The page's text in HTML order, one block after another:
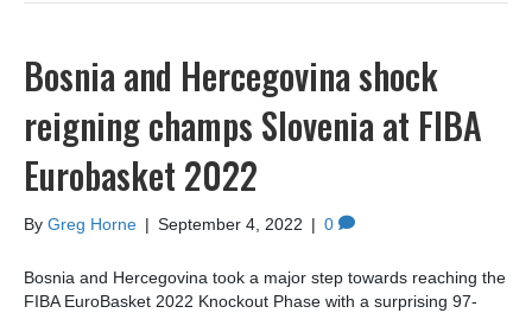
Bosnia and Hercegovina shock
reigning champs Slovenia at FIBA
Eurobasket 2022
By Greg Horne | September 4, 2022 | 0
Bosnia and Hercegovina took a major step towards reaching the
FIBA EuroBasket 2022 Knockout Phase with a surprising 97-